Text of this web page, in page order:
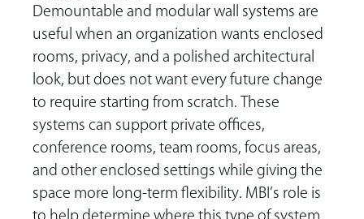
Demountable and modular wall systems are
useful when an organization wants enclosed
rooms, privacy, and a polished architectural
look, but does not want every future change
to require starting from scratch. These
systems can support private offices,
conference rooms, team rooms, focus areas,
and other enclosed settings while giving the
space more long-term flexibility. MBI’s role is
to help determine where this type of system